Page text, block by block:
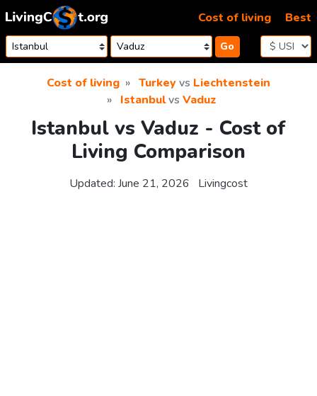
Skip to content
Go
Cost of living Best
Cost of living Turkeyvs Liechtenstein
Istanbulvs Vaduz
Istanbul vs Vaduz - Cost of
Living Comparison
Updated: June 21, 2026 Livingcost